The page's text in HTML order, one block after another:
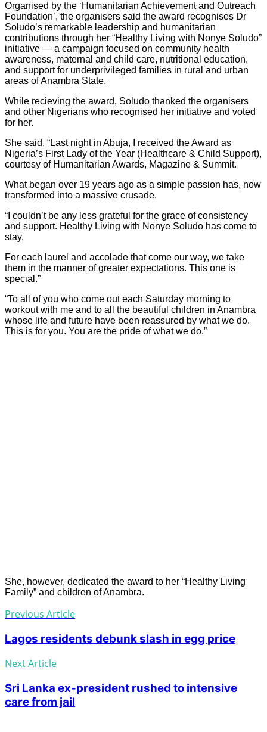
Organised by the ‘Humanitarian Achievement and Outreach
Foundation’, the organisers said the award recognises Dr
Soludo’s remarkable leadership and humanitarian
contributions through her “Healthy Living with Nonye Soludo”
initiative — a campaign focused on community health
awareness, maternal and child care, nutritional education,
and support for underprivileged families in rural and urban
areas of Anambra State.
While recieving the award, Soludo thanked the organisers
and other Nigerians who recognised her initiative and voted
for her.
She said, “Last night in Abuja, I received the Award as
Nigeria’s First Lady of the Year (Healthcare & Child Support),
courtesy of Humanitarian Awards, Magazine & Summit.
What began over 19 years ago as a simple passion has, now
transformed into a massive crusade.
“I couldn’t be any less grateful for the grace of consistency
and support. Healthy Living with Nonye Soludo has come to
stay.
For each laurel and accolade that come our way, we take
them in the manner of greater expectations. This one is
special.”
“To all of you who come out each Saturday morning to
workout with me and to all the beautiful children in Anambra
whose life and future have been reassured by what we do.
This is for you. You are the pride of what we do.”
She, however, dedicated the award to her “Healthy Living
Family” and children of Anambra.
Previous Article
Lagos residents debunk slash in egg price
Next Article
Sri Lanka ex-president rushed to intensive
care from jail